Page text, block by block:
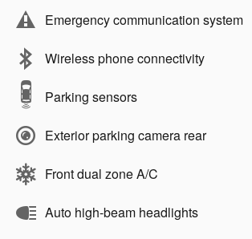
Emergency communication system
Wireless phone connectivity
Parking sensors
Exterior parking camera rear
Front dual zone A/C
Auto high-beam headlights